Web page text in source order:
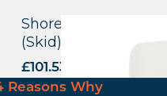
Shoreditch Side
(Skid)
£101.53
Reasons Why